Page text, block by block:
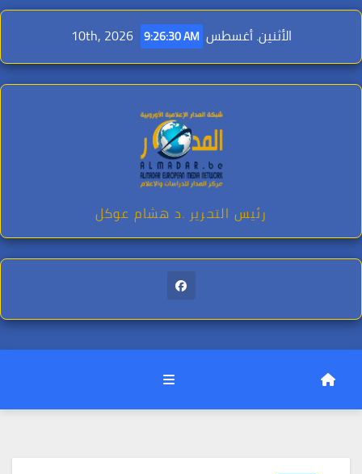
Skip
content
الأثنين. أغسطس 10th, 2026 9:26:32 AM
رئيس التحرير .د هشام عوكل